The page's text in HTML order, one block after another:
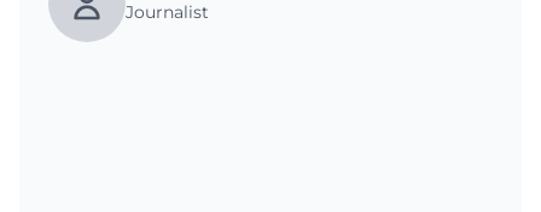
Journalist